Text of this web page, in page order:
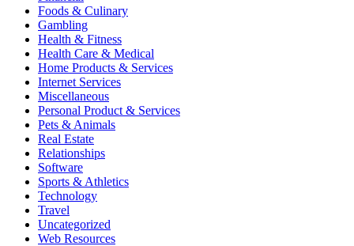
Foods & Culinary
Gambling
Health & Fitness
Health Care & Medical
Home Products & Services
Internet Services
Miscellaneous
Personal Product & Services
Pets & Animals
Real Estate
Relationships
Software
Sports & Athletics
Technology
Travel
Uncategorized
Web Resources